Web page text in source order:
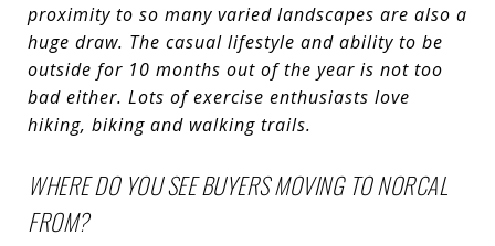
proximity to so many varied landscapes are also a
huge draw. The casual lifestyle and ability to be
outside for 10 months out of the year is not too
bad either. Lots of exercise enthusiasts love
hiking, biking and walking trails.
WHERE DO YOU SEE BUYERS MOVING TO NORCAL
FROM?